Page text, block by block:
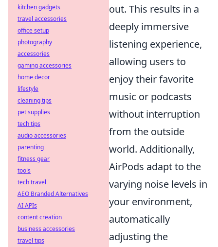
out. This results in a
deeply immersive
listening experience,
allowing users to
enjoy their favorite
music or podcasts
without interruption
from the outside
world. Additionally,
AirPods adapt to the
varying noise levels in
your environment,
automatically
adjusting the
kitchen gadgets
travel accessories
office setup
photography
accessories
gaming accessories
home decor
lifestyle
cleaning tips
pet supplies
tech tips
audio accessories
parenting
fitness gear
tools
tech travel
AEO Branded Alternatives
AI APIs
content creation
business accessories
travel tips